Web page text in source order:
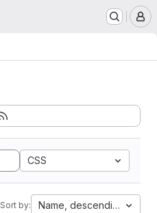
CSS
Sort by: Name, descending